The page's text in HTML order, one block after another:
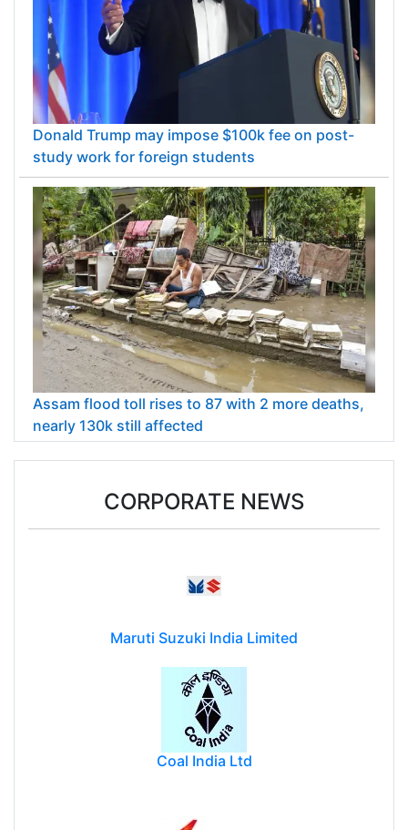
Donald Trump may impose $100k fee on post-
study work for foreign students
Assam flood toll rises to 87 with 2 more deaths,
nearly 130k still affected
CORPORATE NEWS
Maruti Suzuki India Limited
Coal India Ltd